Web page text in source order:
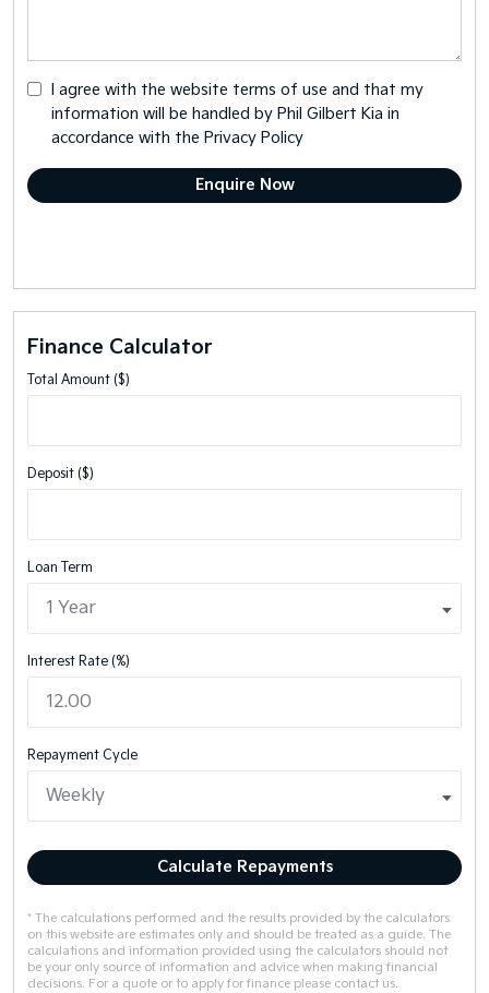
I agree with the website terms of use and that my
information will be handled by Phil Gilbert Kia in
accordance with the Privacy Policy
Finance Calculator
Total Amount ($)
Deposit ($)
Loan Term
Interest Rate (%)
Repayment Cycle
Calculate Repayments
* The calculations performed and the results provided by the calculators
on this website are estimates only and should be treated as a guide. The
calculations and information provided using the calculators should not
be your only source of information and advice when making financial
decisions. For a quote or to apply for finance please contact us.